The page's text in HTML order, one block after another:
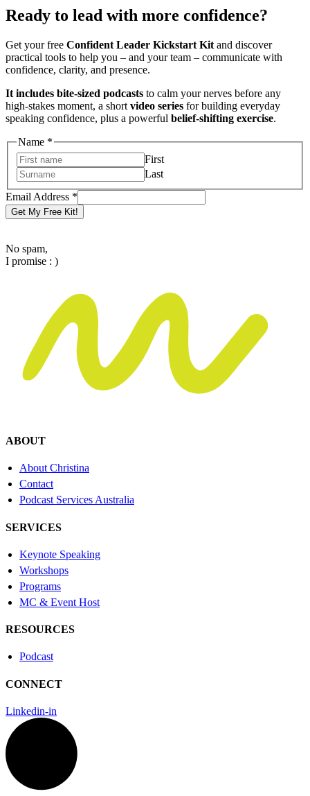
Ready to lead with more confidence?
Get your free Confident Leader Kickstart Kit and discover
practical tools to help you – and your team – communicate with
confidence, clarity, and presence.
It includes bite-sized podcasts to calm your nerves before any
high-stakes moment, a short video series for building everyday
speaking confidence, plus a powerful belief-shifting exercise.
Name *
First
Last
Email
Address
Name
Email Address *
Get My Free Kit!
No spam,
I promise : )
ABOUT
About Christina
Contact
Podcast Services Australia
SERVICES
Keynote Speaking
Workshops
Programs
MC & Event Host
RESOURCES
Podcast
CONNECT
Linkedin-in